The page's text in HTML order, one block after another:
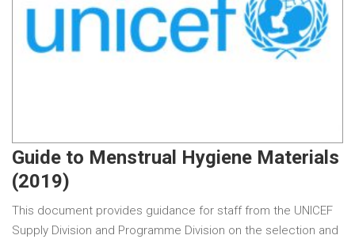
Guide to Menstrual Hygiene Materials
(2019)
This document provides guidance for staff from the UNICEF
Supply Division and Programme Division on the selection and